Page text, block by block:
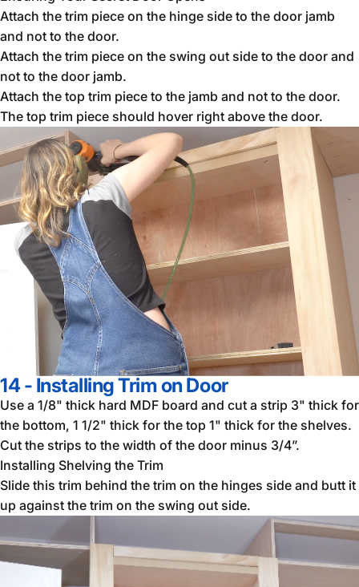
Attach the trim piece on the hinge side to the door jamb
and not to the door.
Attach the trim piece on the swing out side to the door and
not to the door jamb.
Attach the top trim piece to the jamb and not to the door.
The top trim piece should hover right above the door.
14 - Installing Trim on Door
Use a 1/8" thick hard MDF board and cut a strip 3" thick for
the bottom, 1 1/2" thick for the top 1" thick for the shelves.
Cut the strips to the width of the door minus 3/4”.
Installing Shelving the Trim
Slide this trim behind the trim on the hinges side and butt it
up against the trim on the swing out side.